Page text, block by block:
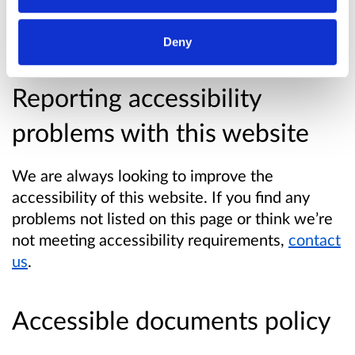
Deny
with the Web Content Accessibility Guidelines
Reporting accessibility
problems with this website
We are always looking to improve the
accessibility of this website. If you find any
problems not listed on this page or think we’re
not meeting accessibility requirements, contact
us.
Accessible documents policy